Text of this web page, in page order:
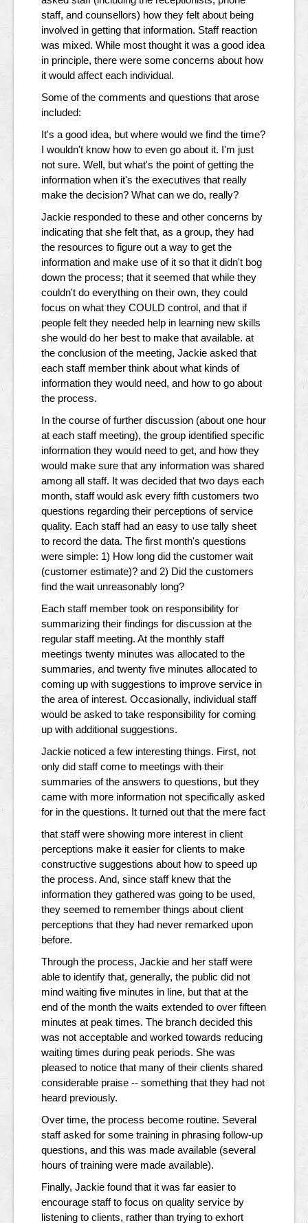
staff, and counsellors) how they felt about being
involved in getting that information. Staff reaction
was mixed. While most thought it was a good idea
in principle, there were some concerns about how
it would affect each individual.
Some of the comments and questions that arose
included:
It's a good idea, but where would we find the time?
I wouldn't know how to even go about it. I'm just
not sure. Well, but what's the point of getting the
information when it's the executives that really
make the decision? What can we do, really?
Jackie responded to these and other concerns by
indicating that she felt that, as a group, they had
the resources to figure out a way to get the
information and make use of it so that it didn't bog
down the process; that it seemed that while they
couldn't do everything on their own, they could
focus on what they COULD control, and that if
people felt they needed help in learning new skills
she would do her best to make that available. at
the conclusion of the meeting, Jackie asked that
each staff member think about what kinds of
information they would need, and how to go about
the process.
In the course of further discussion (about one hour
at each staff meeting), the group identified specific
information they would need to get, and how they
would make sure that any information was shared
among all staff. It was decided that two days each
month, staff would ask every fifth customers two
questions regarding their perceptions of service
quality. Each staff had an easy to use tally sheet
to record the data. The first month's questions
were simple: 1) How long did the customer wait
(customer estimate)? and 2) Did the customers
find the wait unreasonably long?
Each staff member took on responsibility for
summarizing their findings for discussion at the
regular staff meeting. At the monthly staff
meetings twenty minutes was allocated to the
summaries, and twenty five minutes allocated to
coming up with suggestions to improve service in
the area of interest. Occasionally, individual staff
would be asked to take responsibility for coming
up with additional suggestions.
Jackie noticed a few interesting things. First, not
only did staff come to meetings with their
summaries of the answers to questions, but they
came with more information not specifically asked
for in the questions. It turned out that the mere fact
that staff were showing more interest in client
perceptions make it easier for clients to make
constructive suggestions about how to speed up
the process. And, since staff knew that the
information they gathered was going to be used,
they seemed to remember things about client
perceptions that they had never remarked upon
before.
Through the process, Jackie and her staff were
able to identify that, generally, the public did not
mind waiting five minutes in line, but that at the
end of the month the waits extended to over fifteen
minutes at peak times. The branch decided this
was not acceptable and worked towards reducing
waiting times during peak periods. She was
pleased to notice that many of their clients shared
considerable praise -- something that they had not
heard previously.
Over time, the process become routine. Several
staff asked for some training in phrasing follow-up
questions, and this was made available (several
hours of training were made available).
Finally, Jackie found that it was far easier to
encourage staff to focus on quality service by
listening to clients, rather than trying to exhort